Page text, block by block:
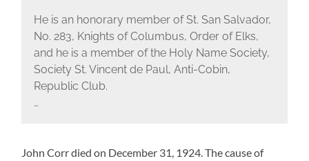
He is an honorary member of St. San Salvador,
No. 283, Knights of Columbus, Order of Elks,
and he is a member of the Holy Name Society,
Society St. Vincent de Paul, Anti-Cobin,
Republic Club.
…
John Corr died on December 31, 1924. The cause of